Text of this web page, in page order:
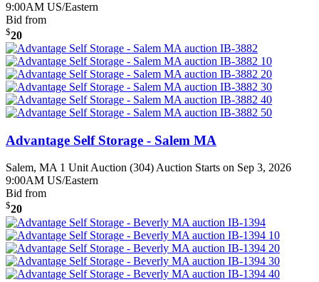
9:00AM US/Eastern
Bid from
$20
Advantage Self Storage - Salem MA
Salem, MA 1 Unit Auction (304)Auction Starts on Sep 3, 2026
9:00AM US/Eastern
Bid from
$20